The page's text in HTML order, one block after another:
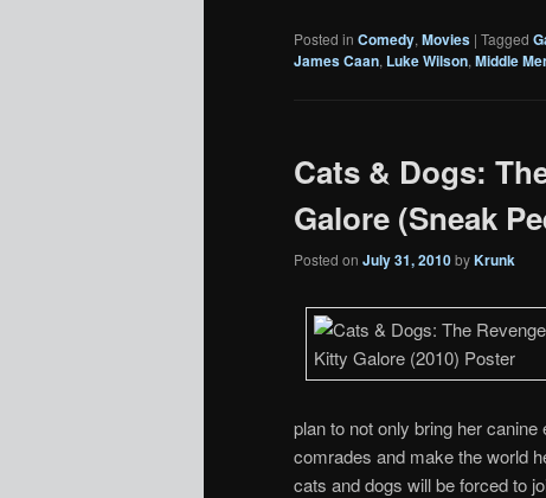
Posted in Comedy, Movies | Tagged
James Caan, Luke Wilson, Middle
Cats & Dogs:
Galore (Sneak
Posted on July 31, 2010byKrunk
plan to not only bring her
comrades and make the world
cats and dogs will be forced to